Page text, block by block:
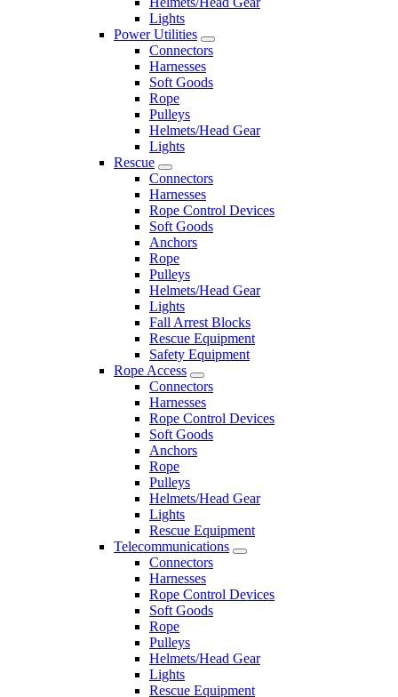
Lights
Power Utilities
Connectors
Harnesses
Soft Goods
Rope
Pulleys
Helmets/Head Gear
Lights
Rescue
Connectors
Harnesses
Rope Control Devices
Soft Goods
Anchors
Rope
Pulleys
Helmets/Head Gear
Lights
Fall Arrest Blocks
Rescue Equipment
Safety Equipment
Rope Access
Connectors
Harnesses
Rope Control Devices
Soft Goods
Anchors
Rope
Pulleys
Helmets/Head Gear
Lights
Rescue Equipment
Telecommunications
Connectors
Harnesses
Rope Control Devices
Soft Goods
Rope
Pulleys
Helmets/Head Gear
Lights
Rescue Equipment